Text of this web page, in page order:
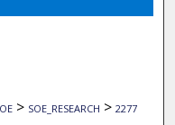
> SOE_RESEARCH > 2277